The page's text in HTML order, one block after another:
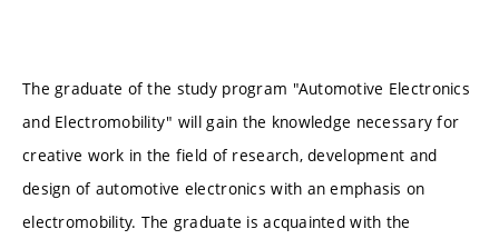
The graduate of the study program "Automotive Electronics
and Electromobility" will gain the knowledge necessary for
creative work in the field of research, development and
design of automotive electronics with an emphasis on
electromobility. The graduate is acquainted with the